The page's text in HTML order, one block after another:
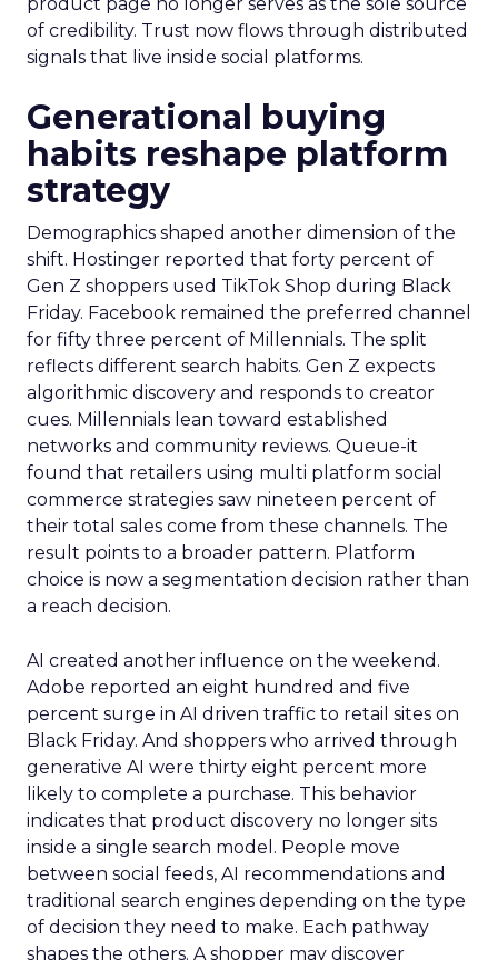
of credibility. Trust now flows through distributed
signals that live inside social platforms.
Generational buying
habits reshape platform
strategy
Demographics shaped another dimension of the
shift. Hostinger reported that forty percent of
Gen Z shoppers used TikTok Shop during Black
Friday. Facebook remained the preferred channel
for fifty three percent of Millennials. The split
reflects different search habits. Gen Z expects
algorithmic discovery and responds to creator
cues. Millennials lean toward established
networks and community reviews. Queue-it
found that retailers using multi platform social
commerce strategies saw nineteen percent of
their total sales come from these channels. The
result points to a broader pattern. Platform
choice is now a segmentation decision rather than
a reach decision.
AI created another influence on the weekend.
Adobe reported an eight hundred and five
percent surge in AI driven traffic to retail sites on
Black Friday. And shoppers who arrived through
generative AI were thirty eight percent more
likely to complete a purchase. This behavior
indicates that product discovery no longer sits
inside a single search model. People move
between social feeds, AI recommendations and
traditional search engines depending on the type
of decision they need to make. Each pathway
shapes the others. A shopper may discover